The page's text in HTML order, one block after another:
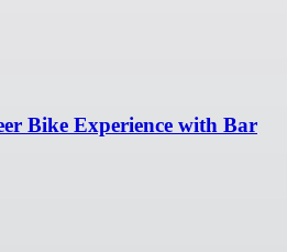
Bike Experience with Bar